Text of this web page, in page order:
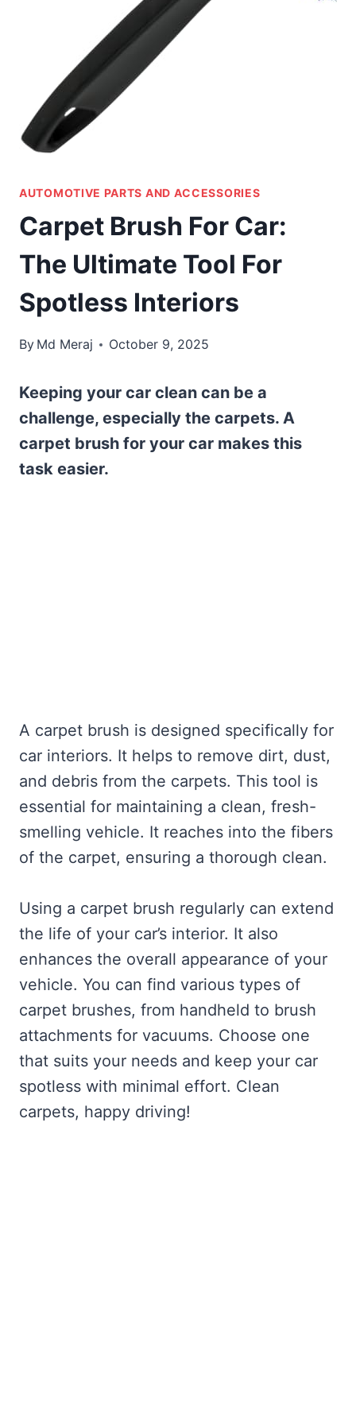
AUTOMOTIVE PARTS AND ACCESSORIES
Carpet Brush For Car:
The Ultimate Tool For
Spotless Interiors
By Md Meraj October 9, 2025
Keeping your car clean can be a
challenge, especially the carpets. A
carpet brush for your car makes this
task easier.
A carpet brush is designed specifically for
car interiors. It helps to remove dirt, dust,
and debris from the carpets. This tool is
essential for maintaining a clean, fresh-
smelling vehicle. It reaches into the fibers
of the carpet, ensuring a thorough clean.
Using a carpet brush regularly can extend
the life of your car’s interior. It also
enhances the overall appearance of your
vehicle. You can find various types of
carpet brushes, from handheld to brush
attachments for vacuums. Choose one
that suits your needs and keep your car
spotless with minimal effort. Clean
carpets, happy driving!